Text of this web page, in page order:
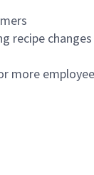
recipe
more